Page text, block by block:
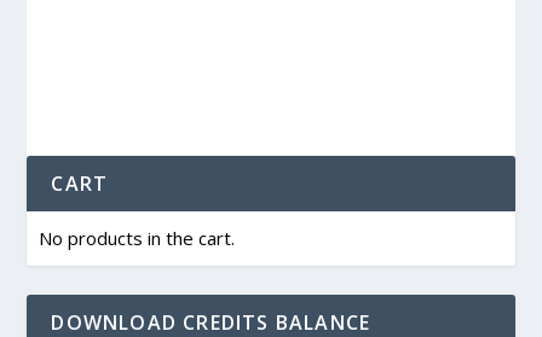
CART
No products in the cart.
DOWNLOAD CREDITS BALANCE